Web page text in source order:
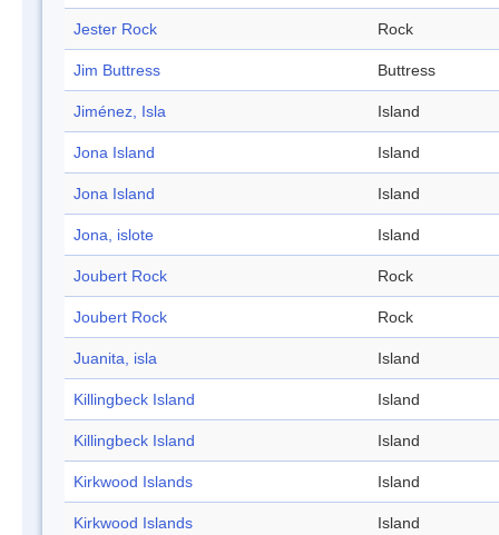
Jester Rock Rock
Jim Buttress Buttress
Jiménez, Isla Island
Jona Island Island
Jona Island Island
Jona, islote Island
Joubert Rock Rock
Joubert Rock Rock
Juanita, isla Island
Killingbeck Island Island
Killingbeck Island Island
Kirkwood Islands Island
Kirkwood Islands Island